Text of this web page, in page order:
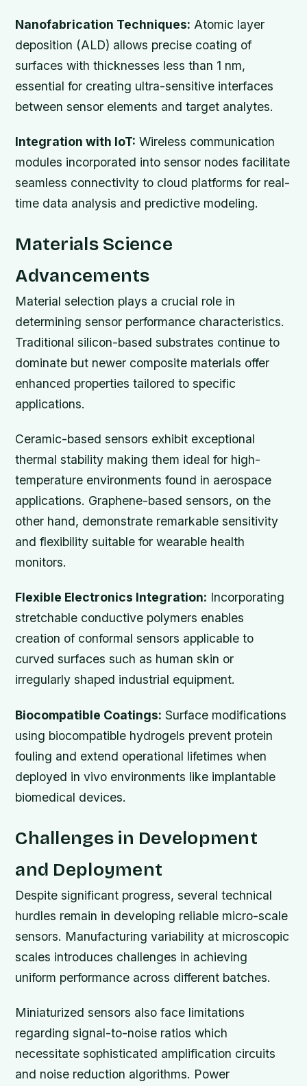
Nanofabrication Techniques: Atomic layer
deposition (ALD) allows precise coating of
surfaces with thicknesses less than 1 nm,
essential for creating ultra-sensitive interfaces
between sensor elements and target analytes.
Integration with IoT: Wireless communication
modules incorporated into sensor nodes facilitate
seamless connectivity to cloud platforms for real-
time data analysis and predictive modeling.
Materials Science
Advancements
Material selection plays a crucial role in
determining sensor performance characteristics.
Traditional silicon-based substrates continue to
dominate but newer composite materials offer
enhanced properties tailored to specific
applications.
Ceramic-based sensors exhibit exceptional
thermal stability making them ideal for high-
temperature environments found in aerospace
applications. Graphene-based sensors, on the
other hand, demonstrate remarkable sensitivity
and flexibility suitable for wearable health
monitors.
Flexible Electronics Integration: Incorporating
stretchable conductive polymers enables
creation of conformal sensors applicable to
curved surfaces such as human skin or
irregularly shaped industrial equipment.
Biocompatible Coatings: Surface modifications
using biocompatible hydrogels prevent protein
fouling and extend operational lifetimes when
deployed in vivo environments like implantable
biomedical devices.
Challenges in Development
and Deployment
Despite significant progress, several technical
hurdles remain in developing reliable micro-scale
sensors. Manufacturing variability at microscopic
scales introduces challenges in achieving
uniform performance across different batches.
Miniaturized sensors also face limitations
regarding signal-to-noise ratios which
necessitate sophisticated amplification circuits
and noise reduction algorithms. Power